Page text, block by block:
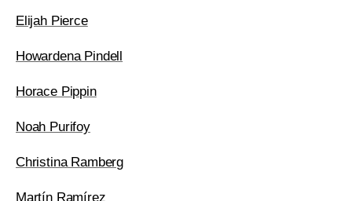
Elijah Pierce
Howardena Pindell
Horace Pippin
Noah Purifoy
Christina Ramberg
Martín Ramírez